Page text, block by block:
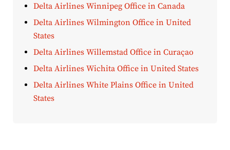
Delta Airlines Winnipeg Office in Canada
Delta Airlines Wilmington Office in United
States
Delta Airlines Willemstad Office in Curaçao
Delta Airlines Wichita Office in United States
Delta Airlines White Plains Office in United
States